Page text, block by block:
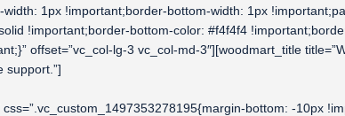
1px !important;border-bottom-width: 1px
!important;border-bottom-color: #f4f4f4
offset=”vc_col-lg-3 vc_col-md-3″][woodmart_title
support.”]
bottom: -10px